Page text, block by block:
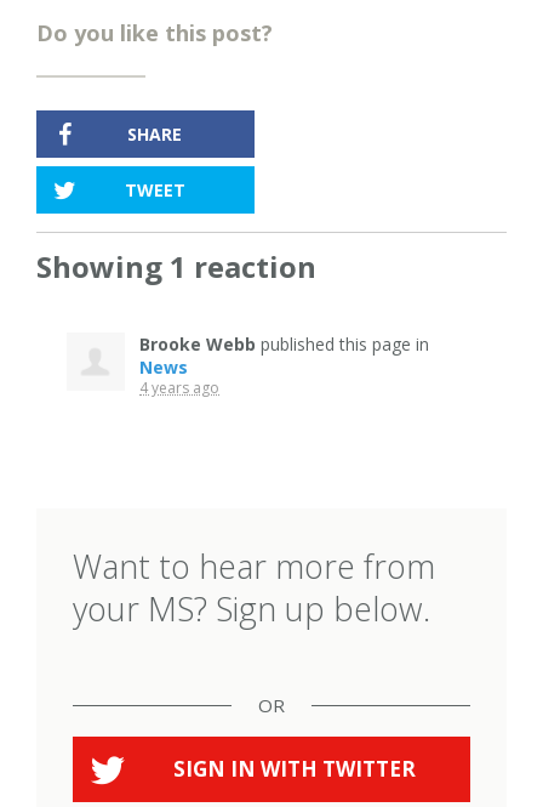
Do you like this post?
SHARE
TWEET
Showing 1 reaction
Brooke Webb published this page in
News
4 years ago
Want to hear more from
your MS? Sign up below.
OR
SIGN IN WITH TWITTER